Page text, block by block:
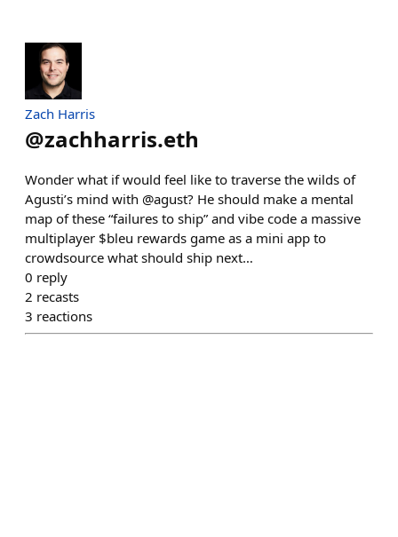
Zach Harris
@zachharris.eth
Wonder what if would feel like to traverse the wilds of
Agusti’s mind with @agust? He should make a mental
map of these “failures to ship” and vibe code a massive
multiplayer $bleu rewards game as a mini app to
crowdsource what should ship next…
0 reply
2 recasts
3 reactions